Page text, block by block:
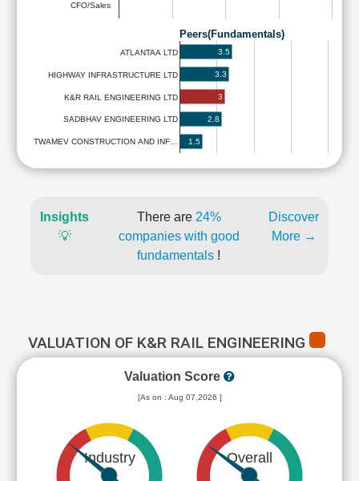
CFO/Sales
Peers(Fundamentals)
ATLANTAA LTD
HIGHWAY INFRASTRUCTURE LTD
K&R RAIL ENGINEERING LTD
SADBHAV ENGINEERING LTD
TWAMEV CONSTRUCTION AND INF…
3.5
3.3
3
2.8
1.5
Insights
💡
There are 24%
companies with good
fundamentals !
Discover
More →
VALUATION OF K&R RAIL ENGINEERING
Valuation Score
[As on : Aug 07,2026 ]
Industry Overall